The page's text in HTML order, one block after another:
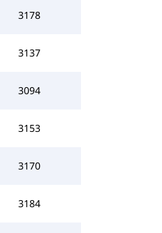
3178
3137
3094
3153
3170
3184